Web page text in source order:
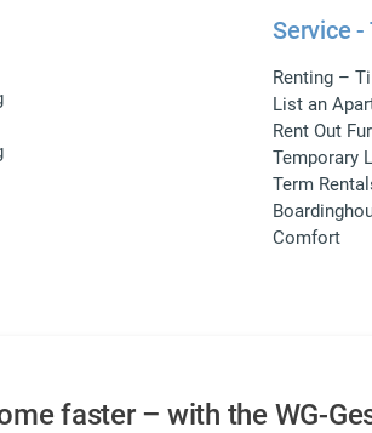
Service -
Renting –
List an
Rent Out
Temporary
Term
Comfort
faster – with the WG-